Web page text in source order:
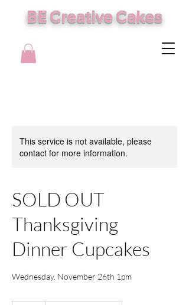
BE Creative Cakes
This service is not available, please
contact for more information.
SOLD OUT
Thanksgiving
Dinner Cupcakes
Wednesday, November 26th 1pm